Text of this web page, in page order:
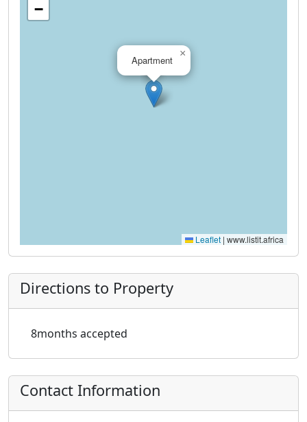
Apartment
×
−
Leaflet | www.listit.africa
Directions to Property
8months accepted
Contact Information